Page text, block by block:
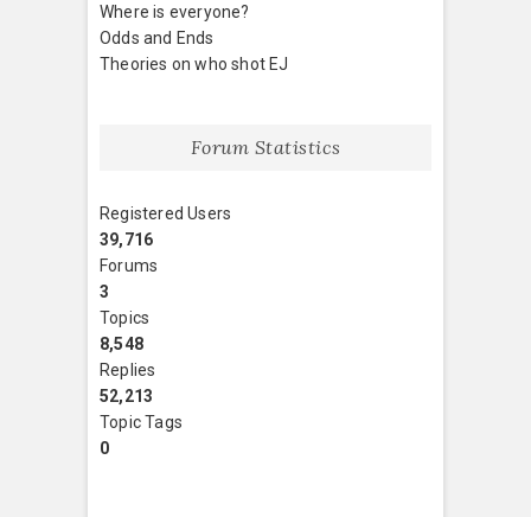
Where is everyone?
Odds and Ends
Theories on who shot EJ
Forum Statistics
Registered Users
39,716
Forums
3
Topics
8,548
Replies
52,213
Topic Tags
0